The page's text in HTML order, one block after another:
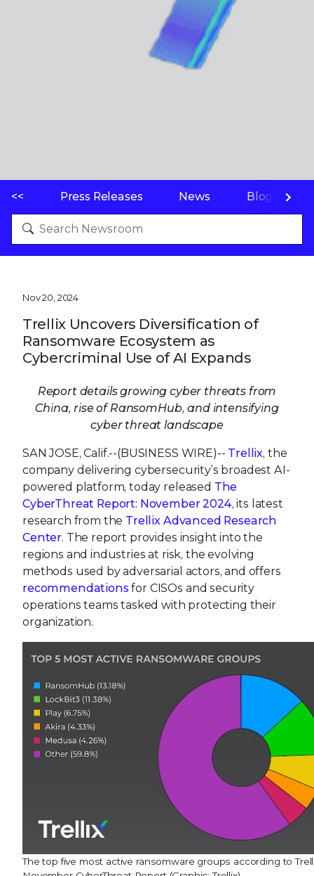
<< Press Releases News Blogs
Nov 20, 2024
Trellix Uncovers Diversification of
Ransomware Ecosystem as
Cybercriminal Use of AI Expands
Report details growing cyber threats from
China, rise of RansomHub, and intensifying
cyber threat landscape
SAN JOSE, Calif.--(BUSINESS WIRE)-- Trellix, the
company delivering cybersecurity’s broadest AI-
powered platform, today released The
CyberThreat Report: November 2024, its latest
research from the Trellix Advanced Research
Center. The report provides insight into the
regions and industries at risk, the evolving
methods used by adversarial actors, and offers
recommendationsfor CISOs and security
operations teams tasked with protecting their
organization.
The top five most active ransomware groups according to